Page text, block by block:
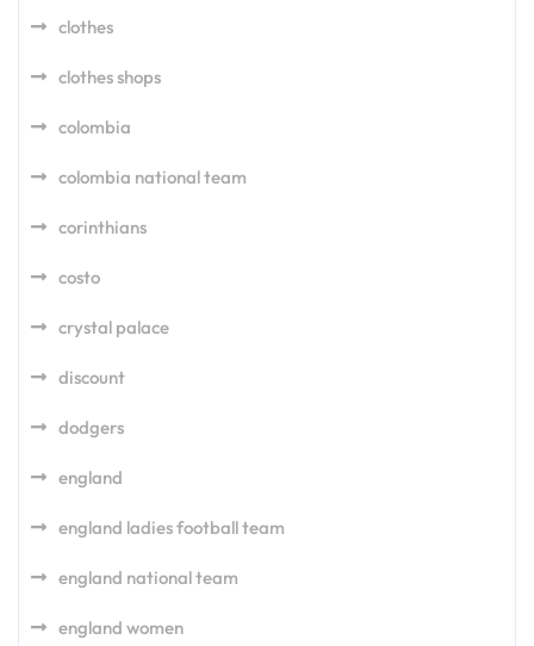
clothes
clothes shops
colombia
colombia national team
corinthians
costo
crystal palace
discount
dodgers
england
england ladies football team
england national team
england women